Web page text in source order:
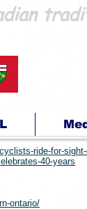
ride-for-
40-years
ontario/